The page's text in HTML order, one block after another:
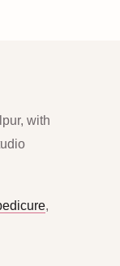
with
,